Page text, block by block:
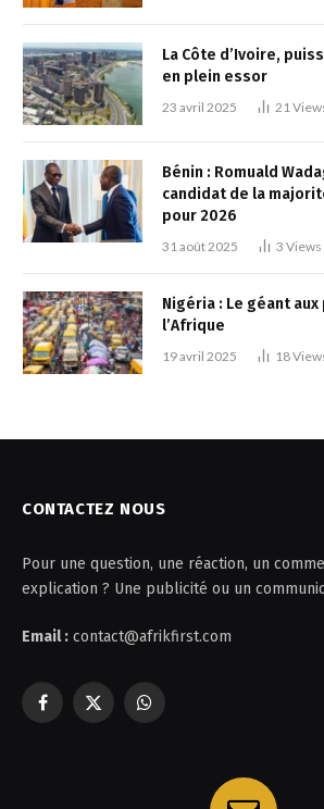
La Côte d’Ivoire,
en plein essor
23 avril 2025 21
Bénin : Romuald
candidat de la
pour 2026
31 août 2025 3 Views
Nigéria : Le géant
l’Afrique
19 avril 2025 18
CONTACTEZ NOUS
Pour une question, une réaction, un
explication ? Une publicité ou un
Email : contact@afrikfirst.com
Facebook
X
WhatsApp